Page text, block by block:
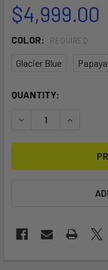
$4,999.00
COLOR: REQUIRED
Glacier Blue Papaya
CURRENT
QUANTITY:
DECREASE